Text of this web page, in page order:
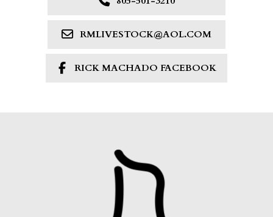
RMLIVESTOCK@AOL.COM
RICK MACHADO FACEBOOK